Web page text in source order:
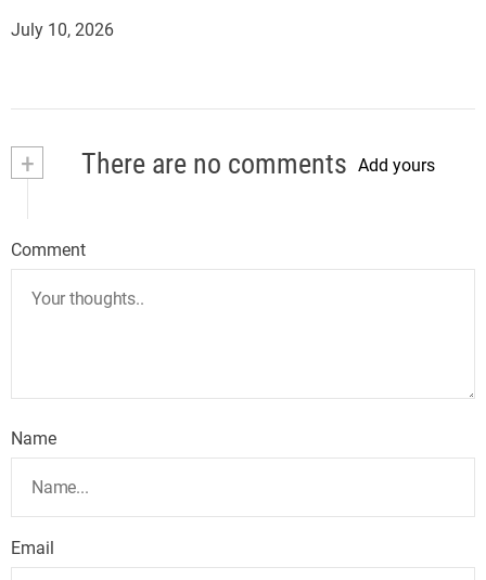
July 10, 2026
+ There are no comments Add yours
Comment
Name
Email